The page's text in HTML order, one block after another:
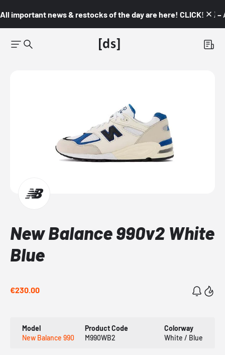
All important news & restocks of the day are here! CLICK! 👇🏼 –
New Balance 990v2 White
Blue
€230.00
Model
New Balance 990
Product Code
M990WB2
Colorway
White / Blue